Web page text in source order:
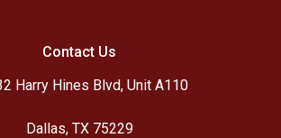
Contact Us
Harry Hines Blvd, Unit A110
Dallas, TX 75229